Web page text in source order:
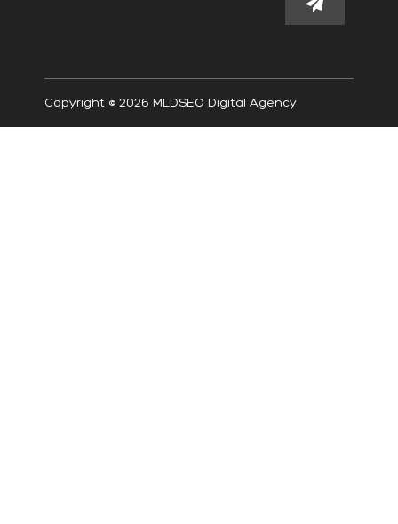
Copyright © 2026 MLDSEO Digital Agency